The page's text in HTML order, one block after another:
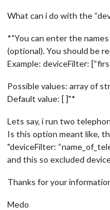
What can i do with the
*"You can enter the
(optional). You should be
Example: deviceFilter:
Possible values: array of
Default value: [ ]"*
Lets say, i run two
Is this option meant like,
"deviceFilter:
and this so excluded
Thanks for your
Medo